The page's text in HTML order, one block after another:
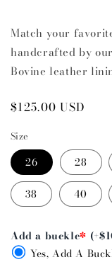
Match your
handcrafted by
Bovine leather
Regular
$125.00 USD
Size
26 28
38 40
Add a buckle*
Yes, Add A